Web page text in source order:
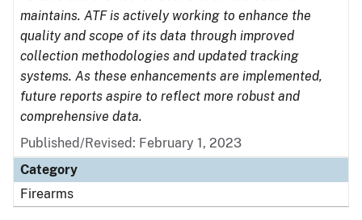
maintains. ATF is actively working to enhance the
quality and scope of its data through improved
collection methodologies and updated tracking
systems. As these enhancements are implemented,
future reports aspire to reflect more robust and
comprehensive data.
Published/Revised: February 1, 2023
Category
Firearms